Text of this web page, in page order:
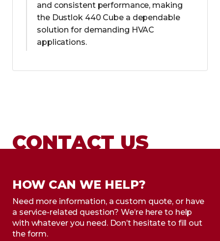
and consistent performance, making
the Dustlok 440 Cube a dependable
solution for demanding HVAC
applications.
CONTACT US
HOW CAN WE HELP?
Need more information, a custom quote, or have
a service-related question? We’re here to help
with whatever you need. Don’t hesitate to fill out
the form.